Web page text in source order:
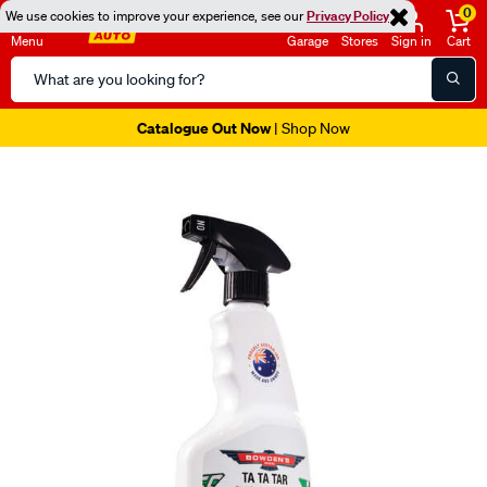
We use cookies to improve your experience, see ourPrivacy Policy
Menu
Search
Catalog
Garage Stores Sign in
0
Cart
Catalogue Out Now| Shop Now